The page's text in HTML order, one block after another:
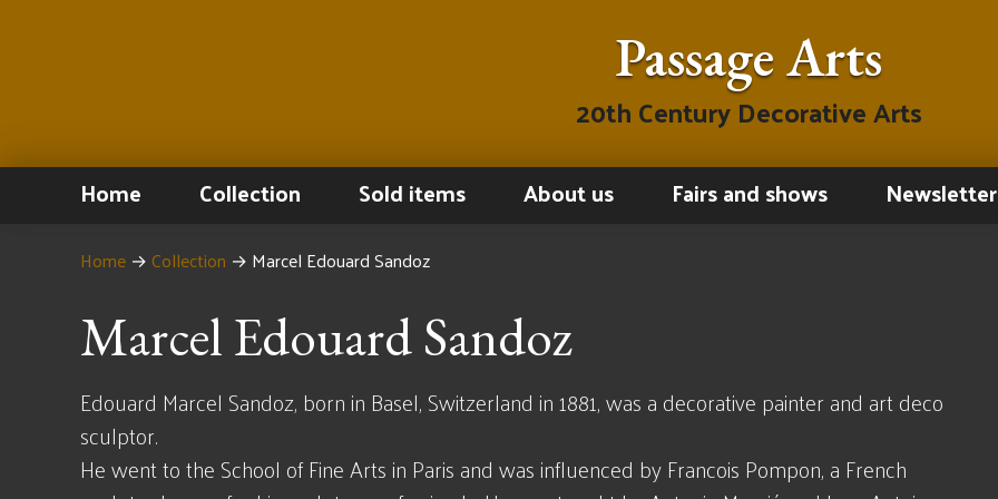
Passage Arts
20th Century Decorative Arts
Home Collection Sold items About us Fairs and shows Newsletter
Home → Collection → Marcel Edouard Sandoz
Marcel Edouard Sandoz
Edouard Marcel Sandoz, born in Basel, Switzerland in 1881, was a decorative painter and art deco
sculptor.
He went to the School of Fine Arts in Paris and was influenced by Francois Pompon, a French